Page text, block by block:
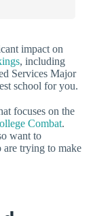
impact on
, including
Services Major
school for you.
focuses on the
Combat.
want to
trying to make